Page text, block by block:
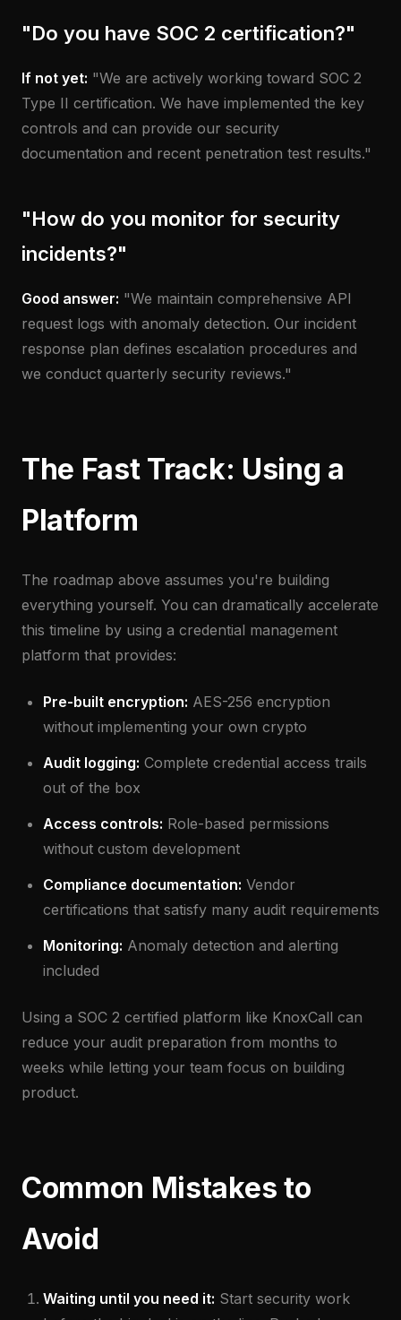
"Do you have SOC 2 certification?"
If not yet: "We are actively working toward SOC 2
Type II certification. We have implemented the key
controls and can provide our security
documentation and recent penetration test results."
"How do you monitor for security
incidents?"
Good answer: "We maintain comprehensive API
request logs with anomaly detection. Our incident
response plan defines escalation procedures and
we conduct quarterly security reviews."
The Fast Track: Using a
Platform
The roadmap above assumes you're building
everything yourself. You can dramatically accelerate
this timeline by using a credential management
platform that provides:
Pre-built encryption: AES-256 encryption
without implementing your own crypto
Audit logging: Complete credential access trails
out of the box
Access controls: Role-based permissions
without custom development
Compliance documentation: Vendor
certifications that satisfy many audit requirements
Monitoring: Anomaly detection and alerting
included
Using a SOC 2 certified platform like KnoxCall can
reduce your audit preparation from months to
weeks while letting your team focus on building
product.
Common Mistakes to
Avoid
Waiting until you need it: Start security work